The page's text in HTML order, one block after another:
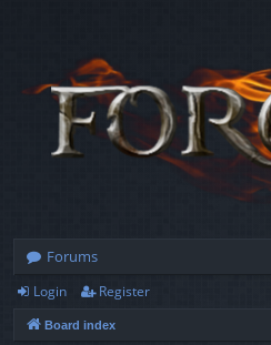
Forums
Login Register
Board index